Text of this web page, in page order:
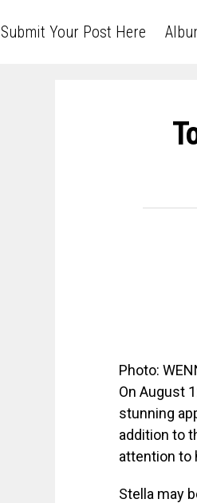
Submit Your Post Here
Photo:
On August
stunning
addition to
attention to
Stella may